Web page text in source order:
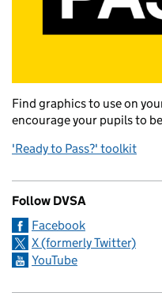
Find graphics to use on
encourage your pupils to
'Ready to Pass?' toolkit
Follow DVSA
Facebook
X (formerly Twitter)
YouTube